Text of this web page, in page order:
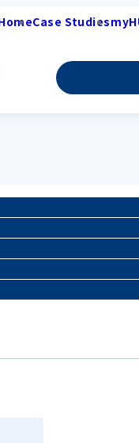
Case Studies